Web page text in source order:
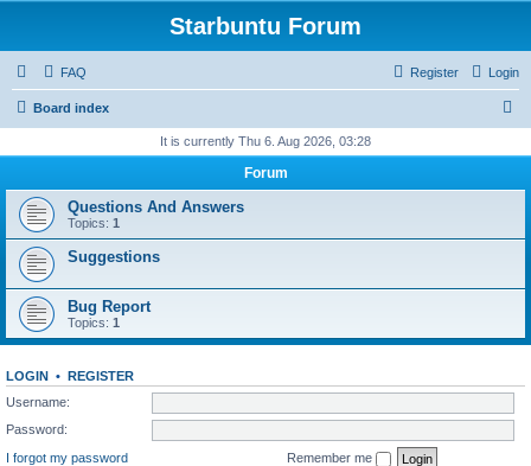
Starbuntu Forum
FAQ Login
Register
Board index
r
It is currently Thu 6. Aug 2026, 03:28
Forum
Questions And Answers
Topics: 1
Suggestions
Bug Report
Topics: 1
LOGIN • REGISTER
Username:
Password:
I forgot my password
Remember me